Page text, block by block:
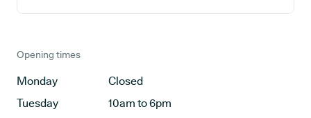
Opening times
Monday
Closed
Tuesday
10am to 6pm